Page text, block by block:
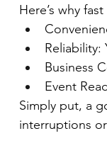
Here’s why
Reliability:
Business
Event
Simply put, a
interruptions